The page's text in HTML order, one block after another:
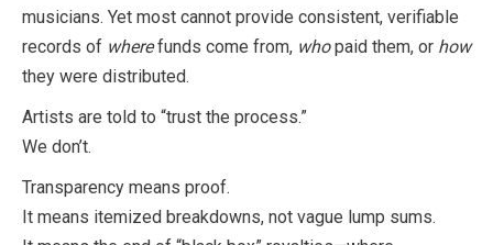
musicians. Yet most cannot provide consistent, verifiable
records of wherefunds come from, whopaid them, or how
they were distributed.
Artists are told to “trust the process.”
We don’t.
Transparency means proof.
It means itemized breakdowns, not vague lump sums.